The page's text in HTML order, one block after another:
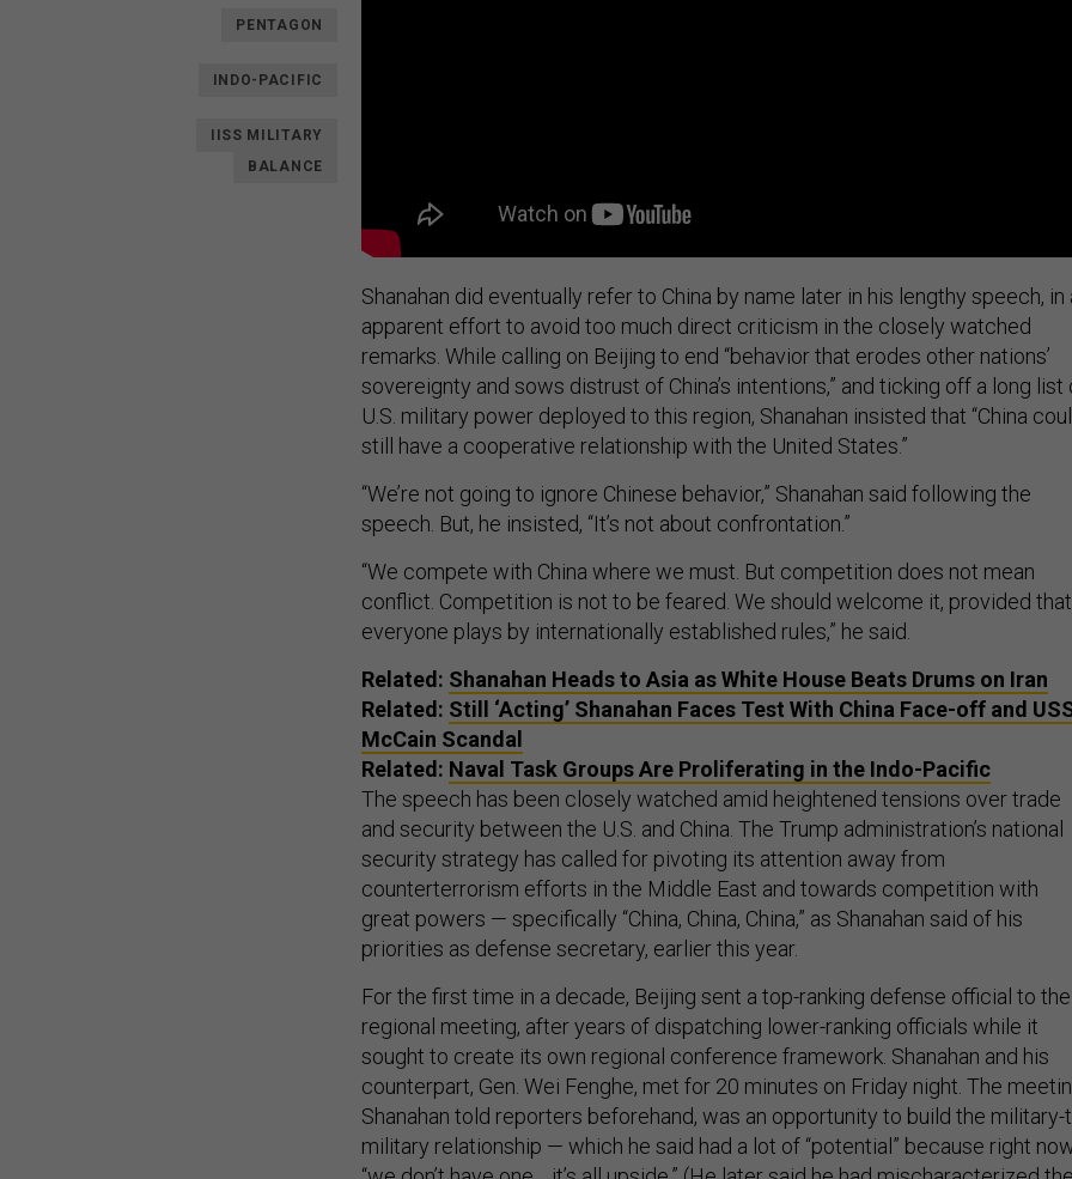
PENTAGON
INDO-PACIFIC
IISS MILITARY
BALANCE
Shanahan did eventually refer to China by name later in his lengthy speech, in
apparent effort to avoid too much direct criticism in the closely watched
remarks. While calling on Beijing to end “behavior that erodes other nations’
sovereignty and sows distrust of China’s intentions,” and ticking off a long list
U.S. military power deployed to this region, Shanahan insisted that “China
still have a cooperative relationship with the United States.”
“We’re not going to ignore Chinese behavior,” Shanahan said following the
speech. But, he insisted, “It’s not about confrontation.”
“We compete with China where we must. But competition does not mean
conflict. Competition is not to be feared. We should welcome it, provided that
everyone plays by internationally established rules,” he said.
Related: Shanahan Heads to Asia as White House Beats Drums on Iran
Related: Still ‘Acting’ Shanahan Faces Test With China Face-off and
McCain Scandal
Related: Naval Task Groups Are Proliferating in the Indo-Pacific
The speech has been closely watched amid heightened tensions over trade
and security between the U.S. and China. The Trump administration’s national
security strategy has called for pivoting its attention away from
counterterrorism efforts in the Middle East and towards competition with
great powers — specifically “China, China, China,” as Shanahan said of his
priorities as defense secretary, earlier this year.
For the first time in a decade, Beijing sent a top-ranking defense official to the
regional meeting, after years of dispatching lower-ranking officials while it
sought to create its own regional conference framework. Shanahan and his
counterpart, Gen. Wei Fenghe, met for 20 minutes on Friday night. The
Shanahan told reporters beforehand, was an opportunity to build the military-
military relationship — which he said had a lot of “potential” because right